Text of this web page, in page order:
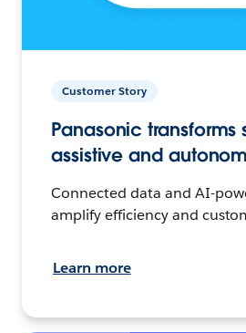
Customer Story
Panasonic transforms
assistive and
Connected data and AI-
amplify efficiency and
Learn more